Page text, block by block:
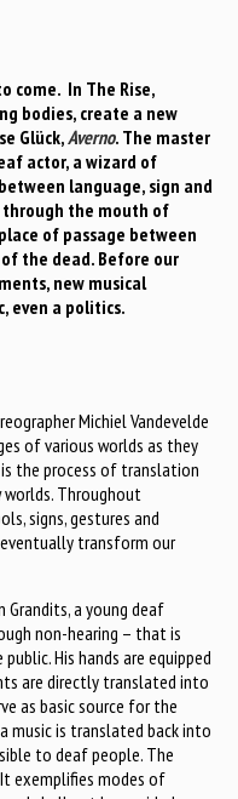
come. In The Rise,
bodies, create a new
Glück,Averno. The master
actor, a wizard of
language, sign and
through the mouth of
of passage between
the dead. Before our
new musical
even a politics.
Michiel Vandevelde
of various worlds as they
the process of translation
Throughout
signs, gestures and
transform our
Grandits, a young deaf
non-hearing – that is
His hands are equipped
are directly translated into
as basic source for the
music is translated back into
to deaf people. The
exemplifies modes of